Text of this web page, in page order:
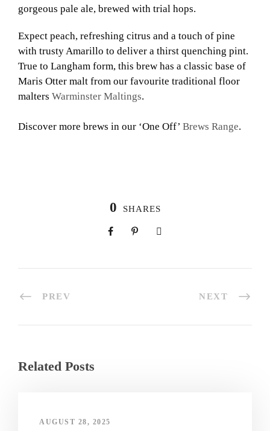
gorgeous pale ale, brewed with trial hops.
Expect peach, refreshing citrus and a touch of pine
with trusty Amarillo to deliver a thirst quenching pint.
True to Langham form, this brew has a classic base of
Maris Otter malt from our favourite traditional floor
malters Warminster Maltings.
Discover more brews in our ‘One Off’ Brews Range.
0 SHARES
PREV NEXT
Related Posts
AUGUST 28, 2025